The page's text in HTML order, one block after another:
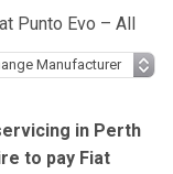
Punto Evo – All
in Perth
to pay Fiat